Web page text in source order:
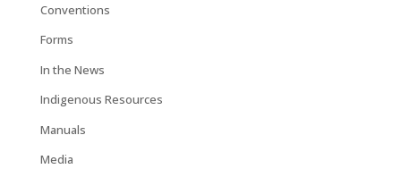
Conventions
Forms
In the News
Indigenous Resources
Manuals
Media